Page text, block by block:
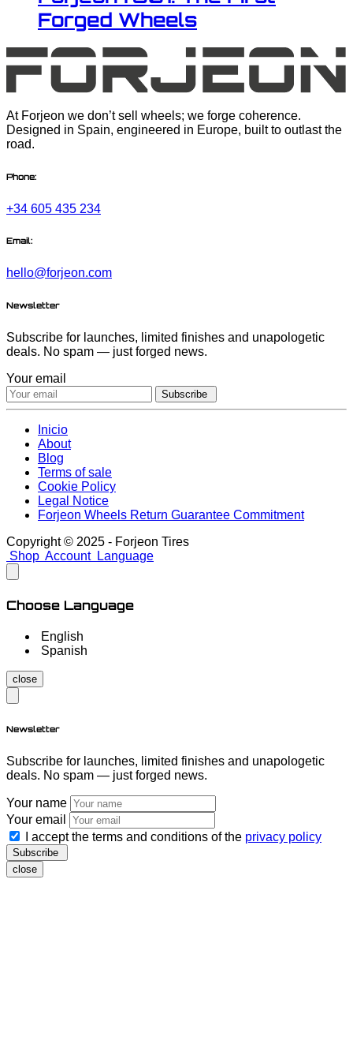
Forged Wheels
At Forjeon we don’t sell wheels; we forge coherence.
Designed in Spain, engineered in Europe, built to outlast the
road.
Phone:
+34 605 435 234
Email:
hello@forjeon.com
Newsletter
Subscribe for launches, limited finishes and unapologetic
deals. No spam — just forged news.
Your email
Subscribe
Inicio
About
Blog
Terms of sale
Cookie Policy
Legal Notice
Forjeon Wheels Return Guarantee Commitment
Copyright © 2025 - Forjeon Tires
Shop Account Language
Choose Language
English
Spanish
close
Newsletter
Subscribe for launches, limited finishes and unapologetic
deals. No spam — just forged news.
Your name
Your email
I accept the terms and conditions of the privacy policy
Subscribe
close